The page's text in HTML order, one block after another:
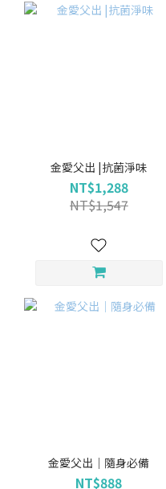
金愛父出 |抗菌淨味
NT$1,288
NT$1,547
金愛父出｜隨身必備
NT$888